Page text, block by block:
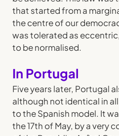
that started from a
the centre of our
was tolerated as
to be normalised.
In Portugal
Five years later, Portugal
although not identical in
to the Spanish model. It
the 17th of May, by a very